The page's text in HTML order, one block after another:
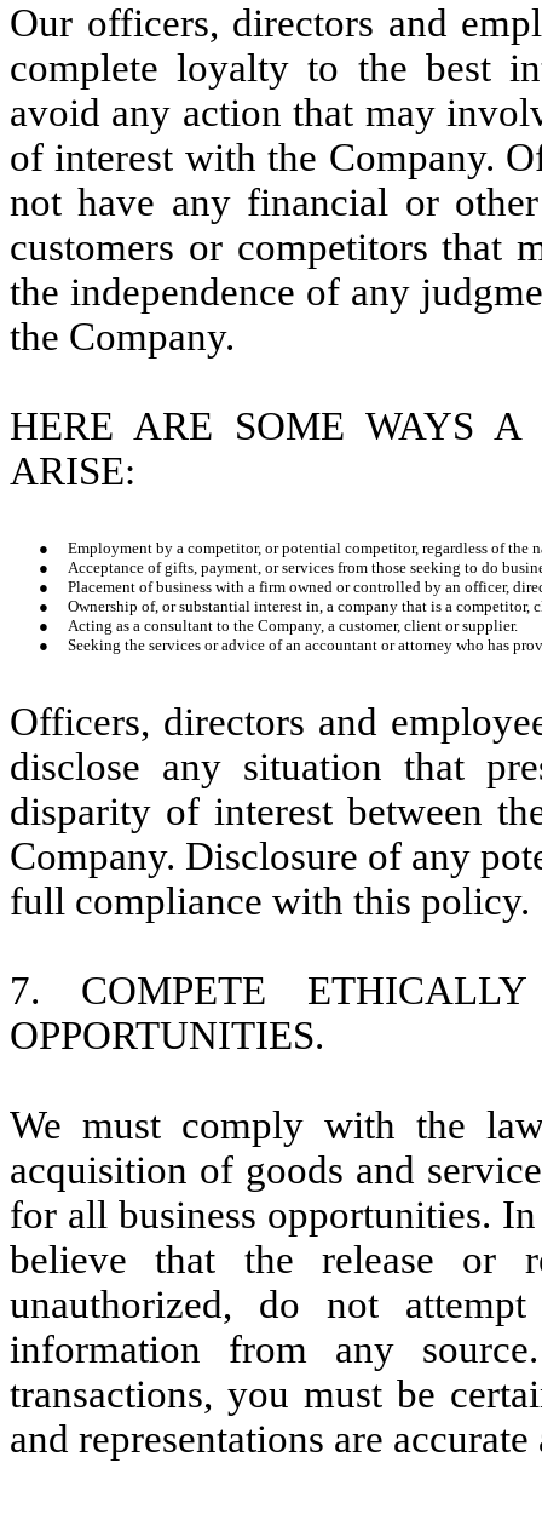
Our officers, directors and
complete loyalty to the best
avoid any action that may
of interest with the Company.
not have any financial or
customers or competitors that
the independence of any
the Company.
HERE ARE SOME WAYS
ARISE:
●
Employment by a competitor, or potential competitor, regardless of the
●
Acceptance of gifts, payment, or services from those seeking to do
●
Placement of business with a firm owned or controlled by an officer,
●
Ownership of, or substantial interest in, a company that is a competitor,
●
Acting as a consultant to the Company, a customer, client or supplier.
●
Seeking the services or advice of an accountant or attorney who has
Officers, directors and
disclose any situation that
disparity of interest between
Company. Disclosure of any
full compliance with this policy.
7. COMPETE
OPPORTUNITIES.
We must comply with the
acquisition of goods and
for all business opportunities.
believe that the release or
unauthorized, do not
information from any
transactions, you must be
and representations are